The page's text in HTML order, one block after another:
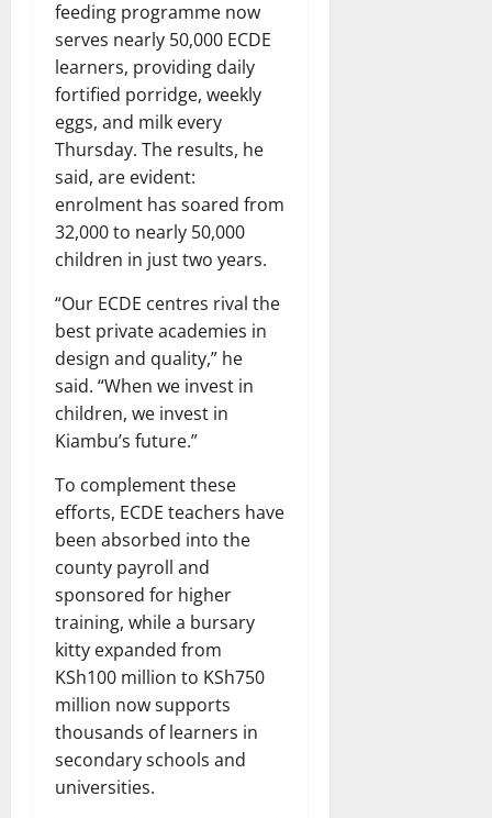
feeding programme now
serves nearly 50,000 ECDE
learners, providing daily
fortified porridge, weekly
eggs, and milk every
Thursday. The results, he
said, are evident:
enrolment has soared from
32,000 to nearly 50,000
children in just two years.
“Our ECDE centres rival the
best private academies in
design and quality,” he
said. “When we invest in
children, we invest in
Kiambu’s future.”
To complement these
efforts, ECDE teachers have
been absorbed into the
county payroll and
sponsored for higher
training, while a bursary
kitty expanded from
KSh100 million to KSh750
million now supports
thousands of learners in
secondary schools and
universities.